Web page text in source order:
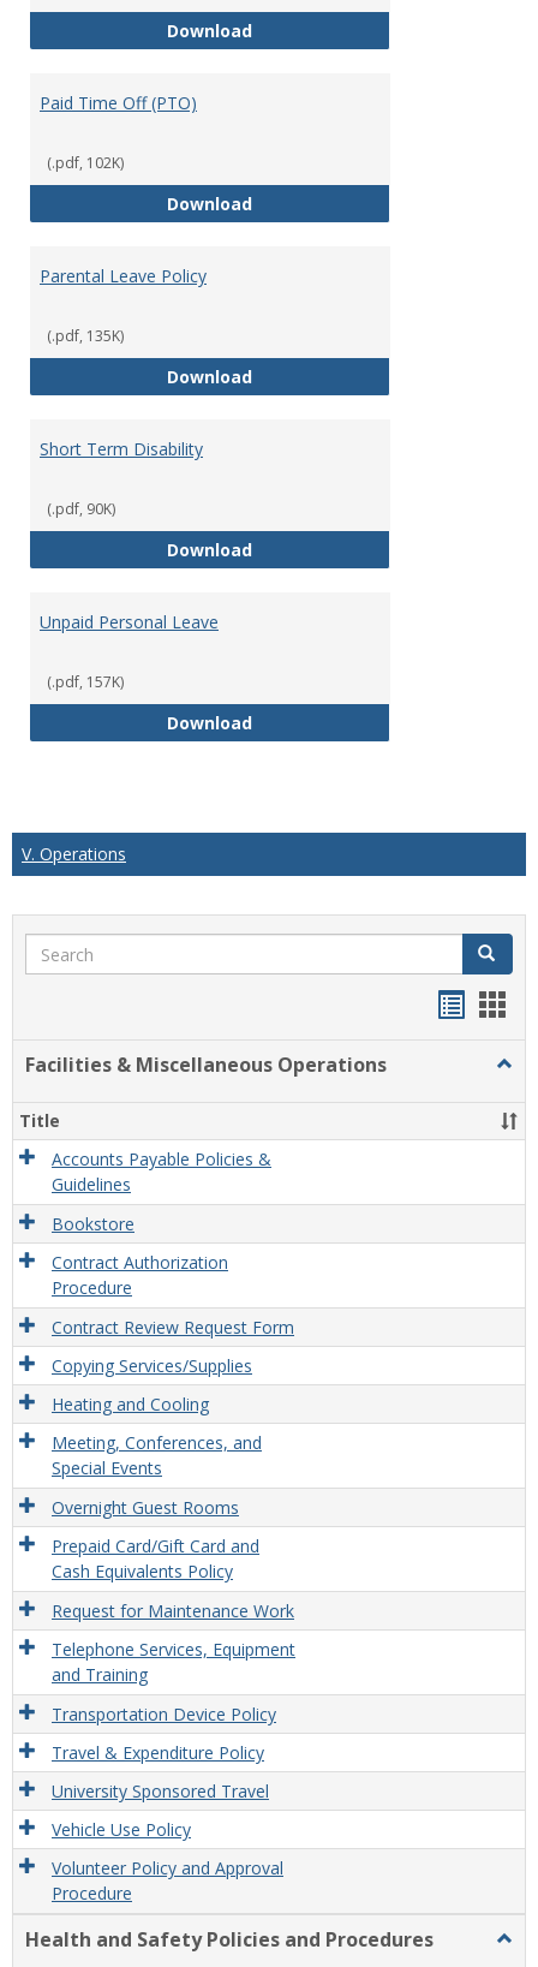
DownloadMission Leave Policy
Paid Time Off (PTO)
(.pdf, 102K)
DownloadPaid Time Off (PTO)
Parental Leave Policy
(.pdf, 135K)
DownloadParental Leave Policy
Short Term Disability
(.pdf, 90K)
DownloadShort Term Disability
Unpaid Personal Leave
(.pdf, 157K)
DownloadUnpaid Personal Leave
V. Operations
Search Search
Facilities & Miscellaneous Operations
&
Title
Accounts Payable Policies &
Guidelines
Bookstore
Contract Authorization
Procedure
Contract Review Request Form
Copying Services/Supplies
Heating and Cooling
Meeting, Conferences, and
Special Events
Overnight Guest Rooms
Prepaid Card/Gift Card and
Cash Equivalents Policy
Request for Maintenance Work
Telephone Services, Equipment
and Training
Transportation Device Policy
Travel & Expenditure Policy
University Sponsored Travel
Vehicle Use Policy
Volunteer Policy and Approval
Procedure
Health and Safety Policies and Procedures